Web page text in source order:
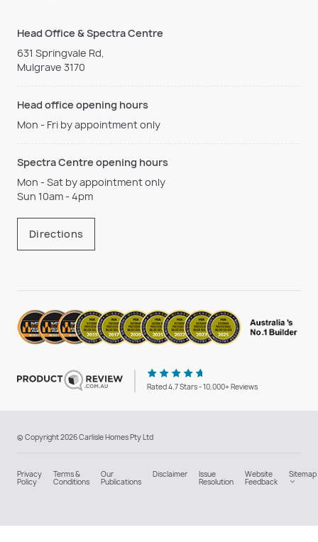
Head Office & Spectra Centre
631 Springvale Rd,
Mulgrave 3170
Head office opening hours
Mon - Fri by appointment only
Spectra Centre opening hours
Mon - Sat by appointment only
Sun 10am - 4pm
Directions
Rated 4.7 Stars - 10,000+ Reviews
© Copyright 2026 Carlisle Homes Pty Ltd
Privacy
Policy
Terms &
Conditions
Our
Publications
Disclaimer Issue
Resolution
Website
Feedback
Sitemap